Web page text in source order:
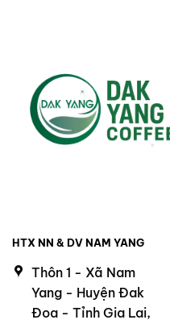
HTX NN & DV NAM YANG
Thôn 1 - Xã Nam
Yang - Huyện Đak
Đoa - Tỉnh Gia Lai,